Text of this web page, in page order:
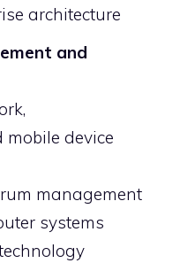
architecture
and
device
management
systems